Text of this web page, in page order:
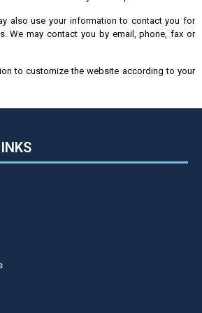
also use your information to contact you for
We may contact you by email, phone, fax or
to customize the website according to your